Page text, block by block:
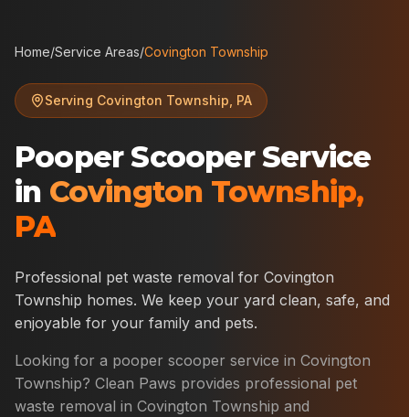
Home/Service Areas/Covington Township
Serving Covington Township PA
Pooper Scooper Service
in Covington Township,
PA
Professional pet waste removal for Covington
Township homes. We keep your yard clean, safe, and
enjoyable for your family and pets.
Looking for a pooper scooper service in Covington
Township? Clean Paws provides professional pet
waste removal in Covington Township and